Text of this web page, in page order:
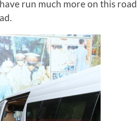
run much more on this road